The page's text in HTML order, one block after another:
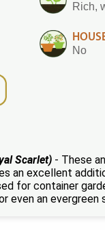
Rich,
No
Scarlet) - These
an excellent
for container
even an evergreen